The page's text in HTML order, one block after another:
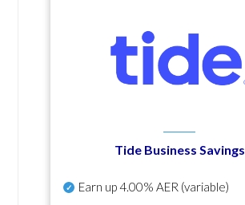
Tide Business Savings
Earn up4.00% AER (variable)